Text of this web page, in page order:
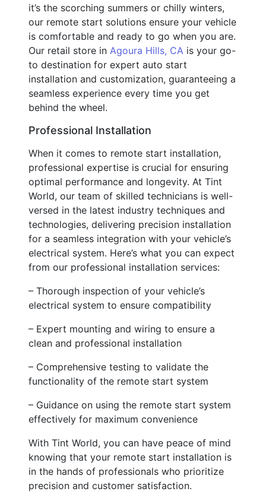
it’s the scorching summers or chilly winters,
our remote start solutions ensure your vehicle
is comfortable and ready to go when you are.
Our retail store in Agoura Hills, CA is your go-
to destination for expert auto start
installation and customization, guaranteeing a
seamless experience every time you get
behind the wheel.
Professional Installation
When it comes to remote start installation,
professional expertise is crucial for ensuring
optimal performance and longevity. At Tint
World, our team of skilled technicians is well-
versed in the latest industry techniques and
technologies, delivering precision installation
for a seamless integration with your vehicle’s
electrical system. Here’s what you can expect
from our professional installation services:
– Thorough inspection of your vehicle’s
electrical system to ensure compatibility
– Expert mounting and wiring to ensure a
clean and professional installation
– Comprehensive testing to validate the
functionality of the remote start system
– Guidance on using the remote start system
effectively for maximum convenience
With Tint World, you can have peace of mind
knowing that your remote start installation is
in the hands of professionals who prioritize
precision and customer satisfaction.